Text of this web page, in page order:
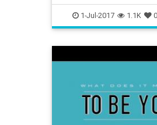
1-Jul-2017 1.1K 0